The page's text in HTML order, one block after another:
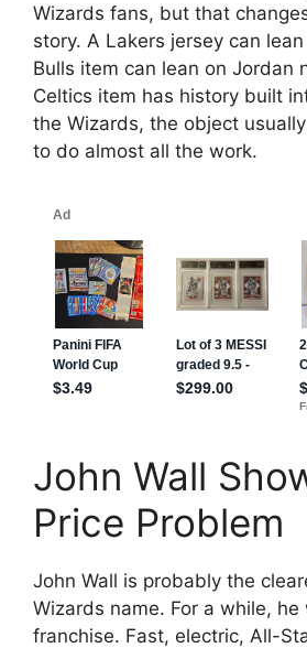
Wizards fans, but that
story. A Lakers jersey can
Bulls item can lean on Jordan
Celtics item has history built
the Wizards, the object
to do almost all the work.
John Wall
Price Problem
John Wall is probably the
Wizards name. For a while, he
franchise. Fast, electric, All-